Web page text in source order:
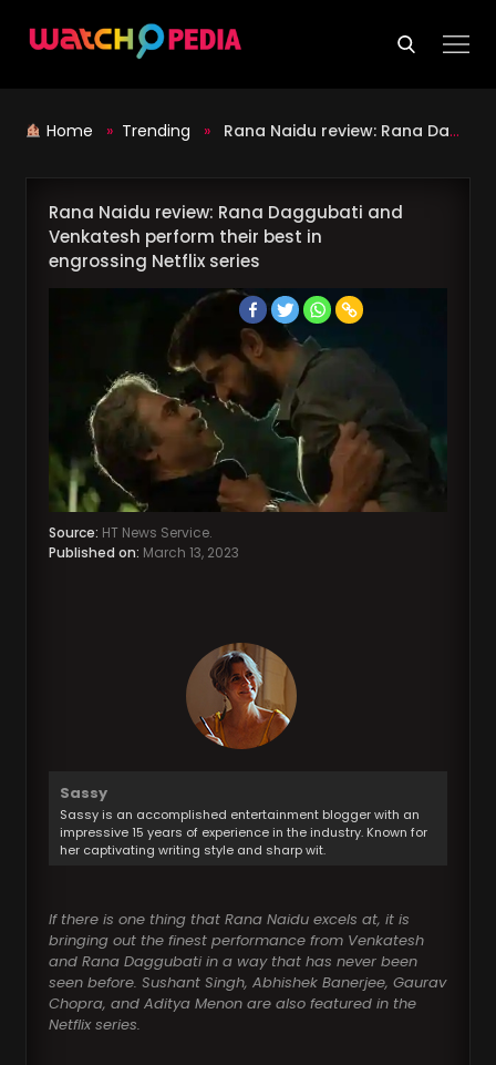
Home » Trending » Rana Naidu review: Rana Daggubati and Venkatesh perform their best in engrossing Netflix series
Rana Naidu review: Rana Daggubati and
Venkatesh perform their best in
engrossing Netflix series
Source: HT News Service.
Published on: March 13, 2023
Sassy
Sassy is an accomplished entertainment blogger with an
impressive 15 years of experience in the industry. Known for
her captivating writing style and sharp wit.
If there is one thing that Rana Naidu excels at, it is
bringing out the finest performance from Venkatesh
and Rana Daggubati in a way that has never been
seen before. Sushant Singh, Abhishek Banerjee, Gaurav
Chopra, and Aditya Menon are also featured in the
Netflix series.